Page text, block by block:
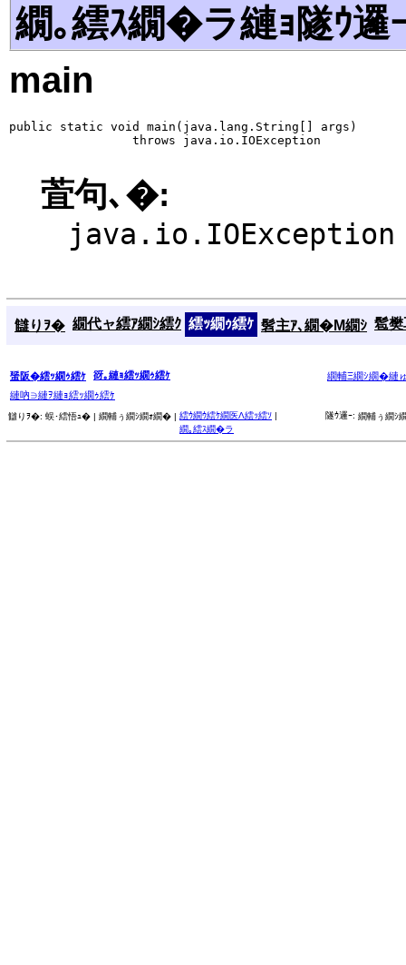
繝｡繧ｽ繝�ラ縺ｮ隧ｳ邏
main
public static void main(java.lang.String[] args)
                 throws java.io.IOException
萓句､�:
java.io.IOException
讎りｦ� 繝代ャ繧ｱ繝ｼ繧ｸ 繧ｯ繝ｩ繧ｹ 髫主ｱ､繝�Μ繝ｼ 髱
蜑阪�繧ｯ繝ｩ繧ｹ 谺｡縺ｮ繧ｯ繝ｩ繧ｹ
繝輔Ξ繝ｼ繝�縺
縺吶∋縺ｦ縺ｮ繧ｯ繝ｩ繧ｹ
讎りｦ�: 蜈･繧悟ｭ� | 繝輔ぅ繝ｼ繝ｫ繝� | 繧ｳ繝ｳ繧ｹ繝医Λ繧ｯ繧ｿ |
繝｡繧ｽ繝�ラ
隧ｳ邏ｰ: 繝輔ぅ繝ｼ